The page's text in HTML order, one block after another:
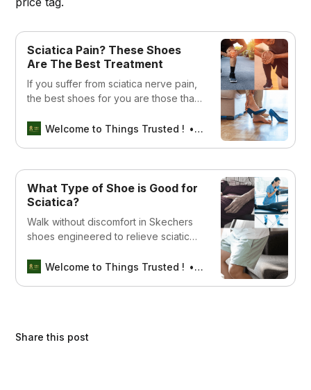
Sciatica Pain? These Shoes
Are The Best Treatment
If you suffer from sciatica nerve pain,
the best shoes for you are those that
Welcome to Things Trusted !
Aswin sreedhar
What Type of Shoe is Good for
Sciatica?
Walk without discomfort in Skechers
shoes engineered to relieve sciatica
comfort and style.
Welcome to Things Trusted ! Aswin sreedhar
Share this post